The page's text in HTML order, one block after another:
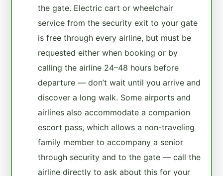
the gate. Electric cart or wheelchair
service from the security exit to your gate
is free through every airline, but must be
requested either when booking or by
calling the airline 24–48 hours before
departure — don’t wait until you arrive and
discover a long walk. Some airports and
airlines also accommodate a companion
escort pass, which allows a non-traveling
family member to accompany a senior
through security and to the gate — call the
airline directly to ask about this for your